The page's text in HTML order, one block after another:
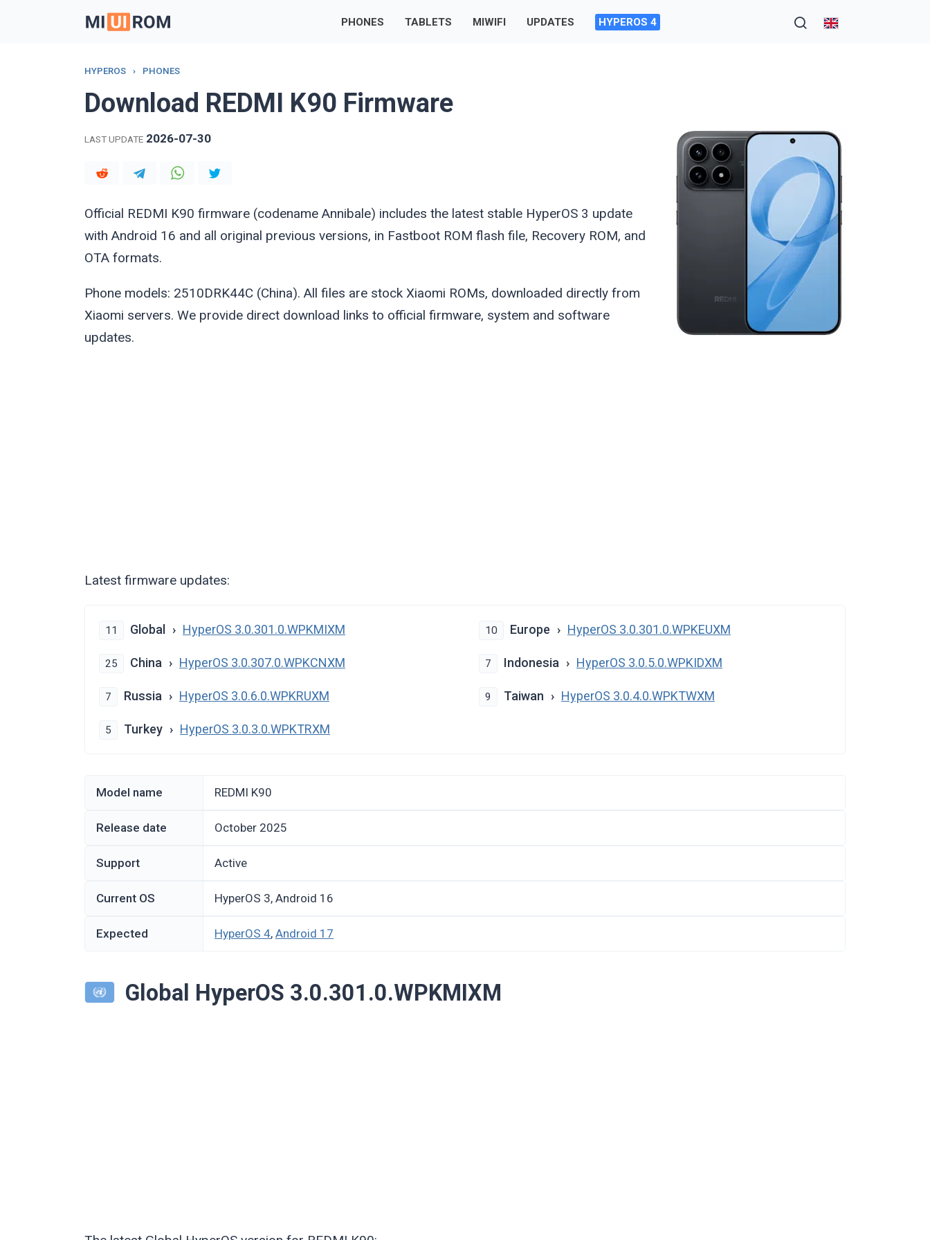
PHONES TABLETS MIWIFI UPDATES HYPEROS 4
HYPEROS › PHONES
Download REDMI K90 Firmware
LAST UPDATE 2026-07-30
Official REDMI K90 firmware (codename Annibale) includes the latest stable HyperOS 3 update
with Android 16 and all original previous versions, in Fastboot ROM flash file, Recovery ROM, and
OTA formats.
Phone models: 2510DRK44C (China). All files are stock Xiaomi ROMs, downloaded directly from
Xiaomi servers. We provide direct download links to official firmware, system and software
updates.
Latest firmware updates:
11 Global HyperOS 3.0.301.0.WPKMIXM 10 Europe HyperOS 3.0.301.0.WPKEUXM
25 China HyperOS 3.0.307.0.WPKCNXM 7 Indonesia HyperOS 3.0.5.0.WPKIDXM
7 Russia HyperOS 3.0.6.0.WPKRUXM 9 Taiwan HyperOS 3.0.4.0.WPKTWXM
5 Turkey HyperOS 3.0.3.0.WPKTRXM
Model name REDMI K90
Release date October 2025
Support Active
Current OS HyperOS 3, Android 16
Expected HyperOS 4, Android 17
Global HyperOS 3.0.301.0.WPKMIXM